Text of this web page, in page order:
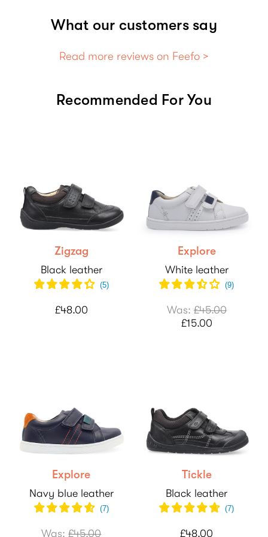
What our customers say
Read more reviews on Feefo >
Recommended For You
Zigzag
Black leather
(5)
£48.00
Explore
White leather
(9)
Was:£45.00
£15.00
Explore
Navy blue leather
(7)
Was:£45.00
Tickle
Black leather
(7)
£48.00